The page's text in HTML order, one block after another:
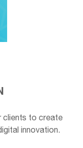
clients to create
innovation.